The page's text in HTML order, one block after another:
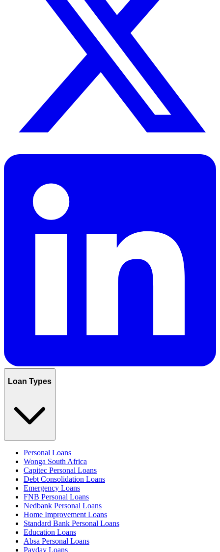
Loan Types
Personal Loans
Wonga South Africa
Capitec Personal Loans
Debt Consolidation Loans
Emergency Loans
FNB Personal Loans
Nedbank Personal Loans
Home Improvement Loans
Standard Bank Personal Loans
Education Loans
Absa Personal Loans
Payday Loans